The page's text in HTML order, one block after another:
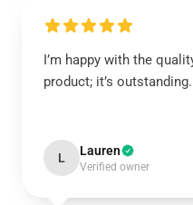
I’m happy with the
product; it’s outstanding.
L Lauren
Verified owner